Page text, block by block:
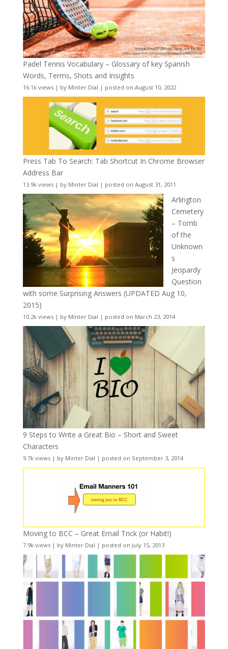
Padel Tennis Vocabulary – Glossary of key Spanish
Words, Terms, Shots and Insights
16.1k views| by Minter Dial | posted on August 10, 2022
Press Tab To Search: Tab Shortcut In Chrome Browser
Address Bar
13.9k views| by Minter Dial | posted on August 31, 2011
Arlington
Cemetery
– Tomb
of the
Unknown
s
Jeopardy
Question
with some Surprising Answers (UPDATED Aug 10,
2015)
10.2k views| by Minter Dial | posted on March 23, 2014
9 Steps to Write a Great Bio – Short and Sweet
Characters
9.7k views| by Minter Dial | posted on September 3, 2014
Moving to BCC – Great Email Trick (or Habit!)
7.9k views| by Minter Dial | posted on July 15, 2013